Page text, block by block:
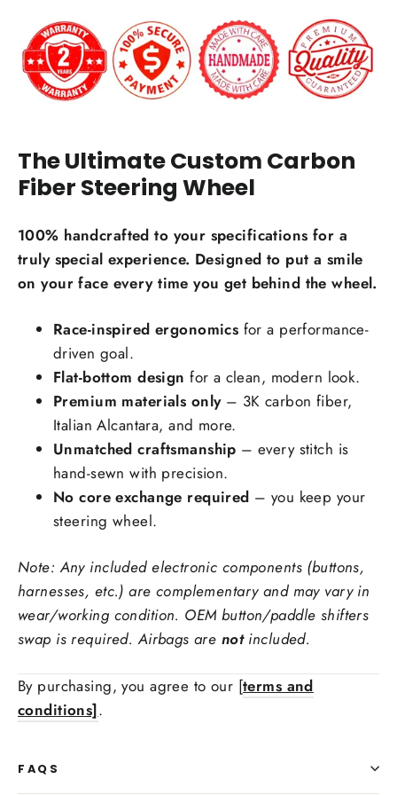
Carbon Fiber Material Choice:
Regular carbon fiber
Red carbon fiber
Reflective carbon fiber
+$59.00
Honeycomb carbon fiber +$59.00
Forged carbon fiber
+$99.00
Add Carbon Fiber Grip Inlays:
Add carbon fiber button trims
The bottom GTI/R/GLI emblem cannot be retained with carbon fiber
Stitching Color
Side Upholstry Material Choice:
The Ultimate Custom Carbon
Fiber Steering Wheel
100% handcrafted to your specifications for a
truly special experience. Designed to put a smile
on your face every time you get behind the wheel.
Race-inspired ergonomics for a performance-
driven goal.
Flat-bottom design for a clean, modern look.
Premium materials only– 3K carbon fiber,
Italian Alcantara, and more.
Unmatched craftsmanship – every stitch is
hand-sewn with precision.
No core exchange required – you keep your
steering wheel.
Note: Any included electronic components (buttons,
harnesses, etc.) are complementary and may vary in
wear/working condition. OEM button/paddle shifters
swap is required. Airbags are notincluded.
By purchasing, you agree to our [terms and
conditions].
FAQS